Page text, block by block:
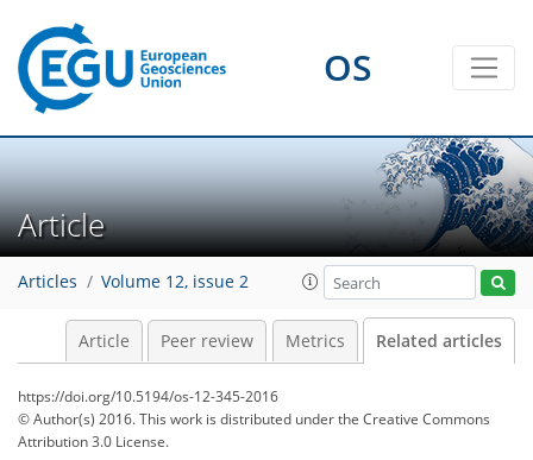
OS
Article
Articles Volume 12, issue 2
Article Peer review Metrics Related articles
https://doi.org/10.5194/os-12-345-2016
© Author(s) 2016. This work is distributed underthe Creative Commons
Attribution 3.0 License.